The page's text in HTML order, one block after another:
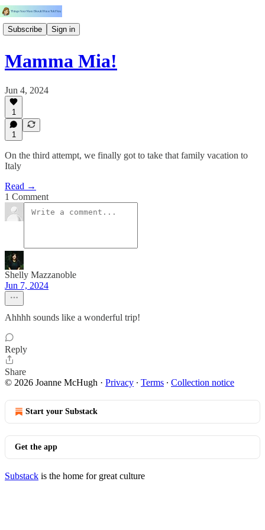
Subscribe Sign in
Mamma Mia!
Jun 4, 2024
1
1
On the third attempt, we finally got to take that family vacation to
Italy
Read →
1 Comment
Shelly Mazzanoble
Jun 7, 2024
Ahhhh sounds like a wonderful trip!
Reply
Share
© 2026 Joanne McHugh · Privacy ∙ Terms ∙ Collection notice
Start your Substack
Get the app
Substack is the home for great culture